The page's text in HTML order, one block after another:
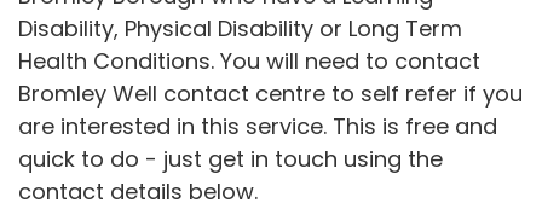
Disability, Physical Disability or Long Term
Health Conditions. You will need to contact
Bromley Well contact centre to self refer if you
are interested in this service. This is free and
quick to do - just get in touch using the
contact details below.